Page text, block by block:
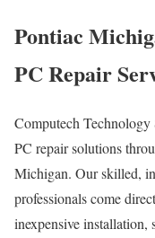
Pontiac
PC Repair
Computech Technology
PC repair solutions
Michigan. Our skilled,
professionals come
inexpensive installation,